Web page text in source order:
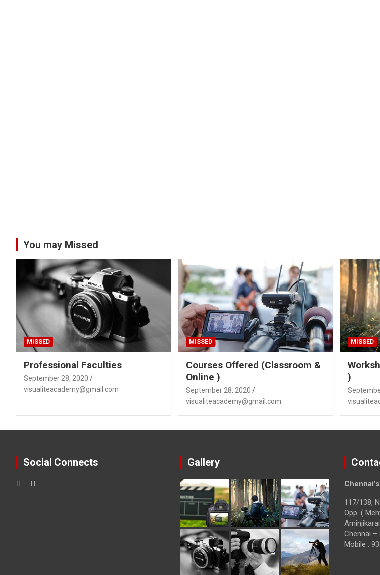
You may Missed
MISSED
Professional Faculties
September 28, 2020
visualiteacademy@gmail.com
MISSED
Courses Offered (Classroom &
Online )
September 28, 2020
visualiteacademy@gmail.com
MISSED
)
Social Connects Gallery
117/138,
Opp. (
Chennai –
Mobile :